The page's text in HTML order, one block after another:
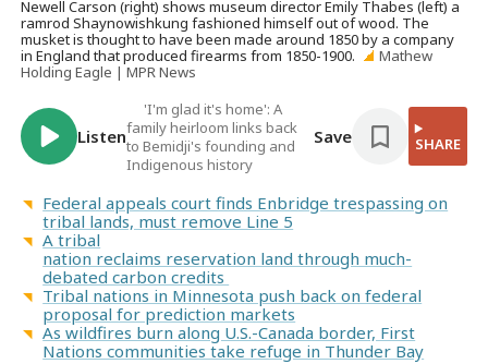
Newell Carson (right) shows museum director Emily Thabes (left) a
ramrod Shaynowishkung fashioned himself out of wood. The
musket is thought to have been made around 1850 by a company
in England that produced firearms from 1850-1900.
Mathew
Holding Eagle | MPR News
Listen
'I'm glad it's home': A
family heirloom links back
to Bemidji's founding and
Indigenous history
Save SHARE
Federal appeals court finds Enbridge trespassing on
tribal lands, must remove Line 5
A tribal
nation reclaims reservation land through much-
debated carbon credits
Tribal nations in Minnesota push back on federal
proposal for prediction markets
As wildfires burn along U.S.-Canada border, First
Nations communities take refuge in Thunder Bay